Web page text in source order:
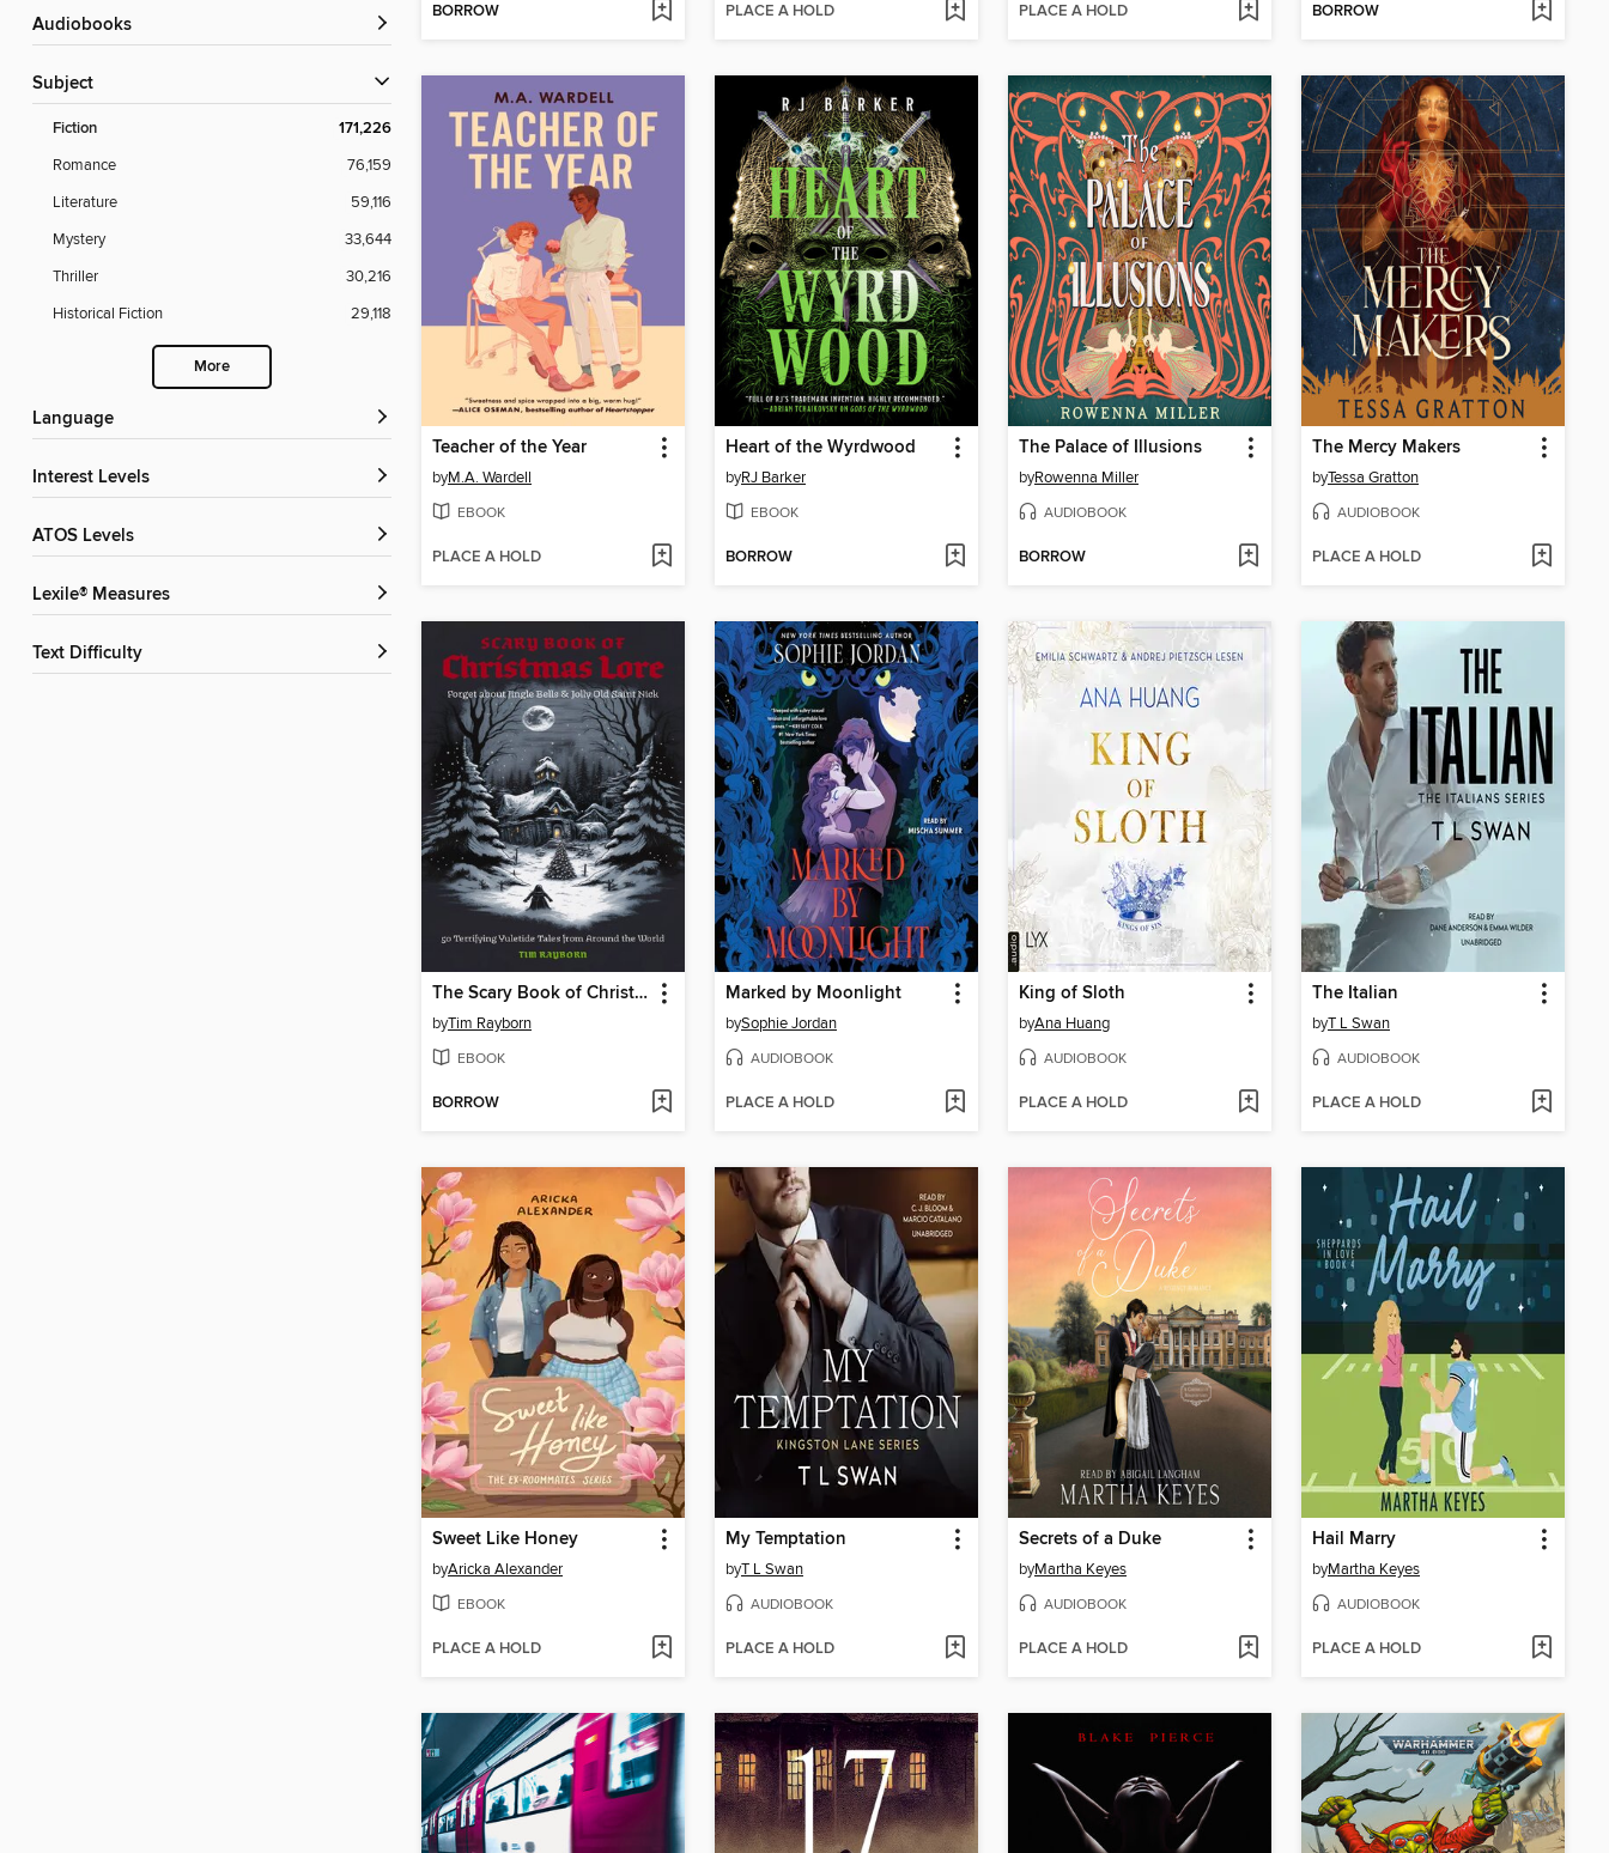
Audiobooks
Subject
Fiction 171,226
Romance
76,159
Literature
59,116
Mystery
33,644
Thriller
30,216
Historical Fiction
29,118
More
Language
Interest Levels
ATOS Levels
Lexile® Measures
Text Difficulty
BORROW PLACE A HOLD PLACE A HOLD BORROW
Teacher of the Year
byM.A. Wardell
EBOOK
PLACE A HOLD
Heart of the Wyrdwood
byRJ Barker
EBOOK
BORROW
The Palace of Illusions
byRowenna Miller
AUDIOBOOK
BORROW
The Mercy Makers
byTessa Gratton
AUDIOBOOK
PLACE A HOLD
The Scary Book of Christmas Lore
byTim Rayborn
EBOOK
BORROW
Marked by Moonlight
bySophie Jordan
AUDIOBOOK
PLACE A HOLD
King of Sloth
byAna Huang
AUDIOBOOK
PLACE A HOLD
The Italian
byT L Swan
AUDIOBOOK
PLACE A HOLD
Sweet Like Honey
byAricka Alexander
EBOOK
PLACE A HOLD
My Temptation
byT L Swan
AUDIOBOOK
PLACE A HOLD
Secrets of a Duke
byMartha Keyes
AUDIOBOOK
PLACE A HOLD
Hail Marry
byMartha Keyes
AUDIOBOOK
PLACE A HOLD